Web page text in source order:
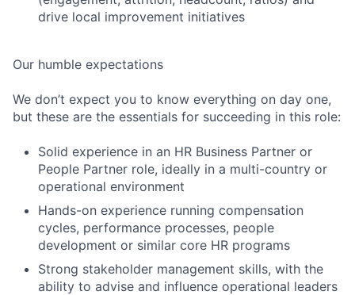
drive local improvement initiatives
Our humble expectations
We don’t expect you to know everything on day one,
but these are the essentials for succeeding in this role:
Solid experience in an HR Business Partner or
People Partner role, ideally in a multi-country or
operational environment
Hands-on experience running compensation
cycles, performance processes, people
development or similar core HR programs
Strong stakeholder management skills, with the
ability to advise and influence operational leaders